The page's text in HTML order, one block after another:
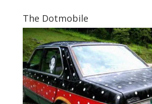
The Dotmobile